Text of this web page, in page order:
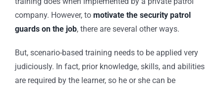
company. However, to motivate the security patrol
guards on the job, there are several other ways.
But, scenario-based training needs to be applied very
judiciously. In fact, prior knowledge, skills, and abilities
are required by the learner, so he or she can be